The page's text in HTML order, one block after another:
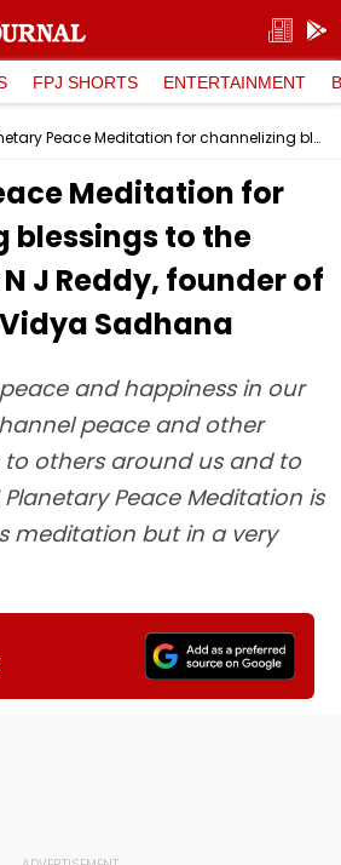
FPJ SHORTS ENTERTAINMENT
Planetary Peace Meditation for channelizing blessings to the entire Earth: N J Reddy, founder of Yoga Prana Vidya Sadhana
Meditation for
blessings to the
J Reddy, founder of
Sadhana
and happiness in our
peace and other
to others around us and to
Peace Meditation is
meditation but in a very